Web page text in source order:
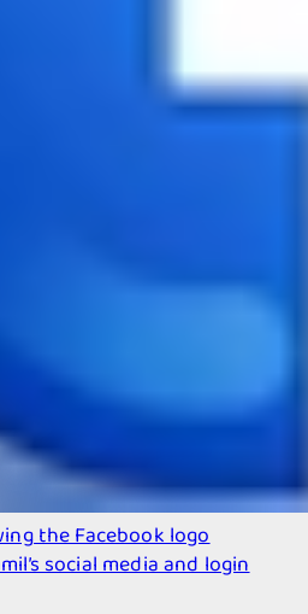
the Facebook logo
social media and login